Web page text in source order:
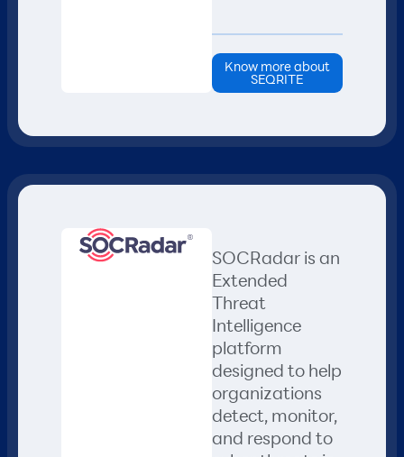
Know more about
SEQRITE
SOCRadar is an
Extended
Threat
Intelligence
platform
designed to help
organizations
detect, monitor,
and respond to